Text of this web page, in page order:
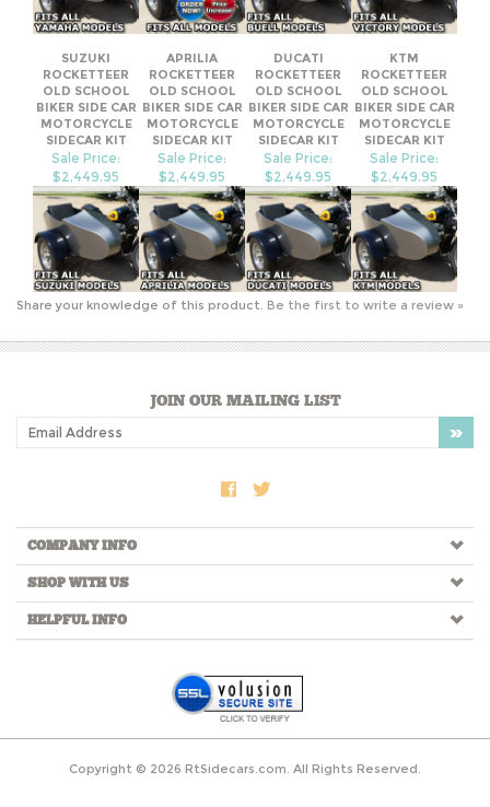
SUZUKI
ROCKETTEER
OLD SCHOOL
BIKER SIDE CAR
MOTORCYCLE
SIDECAR KIT
APRILIA
ROCKETTEER
OLD SCHOOL
BIKER SIDE CAR
MOTORCYCLE
SIDECAR KIT
DUCATI
ROCKETTEER
OLD SCHOOL
BIKER SIDE CAR
MOTORCYCLE
SIDECAR KIT
KTM
ROCKETTEER
OLD SCHOOL
BIKER SIDE CAR
MOTORCYCLE
SIDECAR KIT
Sale Price:
$2,449.95
Sale Price:
$2,449.95
Sale Price:
$2,449.95
Sale Price:
$2,449.95
JOIN OUR MAILING LIST